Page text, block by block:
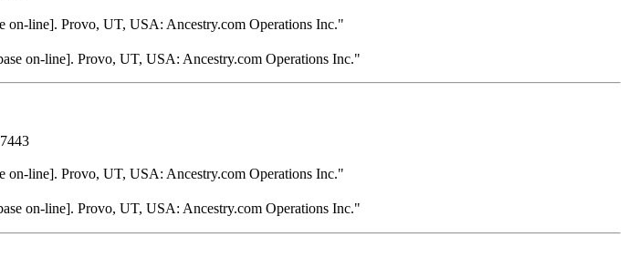
on-line]. Provo, UT, USA: Ancestry.com Operations Inc."
on-line]. Provo, UT, USA: Ancestry.com Operations Inc."
on-line]. Provo, UT, USA: Ancestry.com Operations Inc."
on-line]. Provo, UT, USA: Ancestry.com Operations Inc."